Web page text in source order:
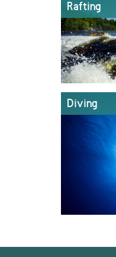
Rafting
Diving